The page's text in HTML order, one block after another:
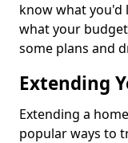
know what you'd
what your
some plans and
Extending
Extending a
popular ways to